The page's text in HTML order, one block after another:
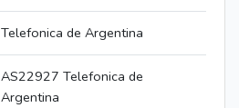
Telefonica de Argentina
AS22927 Telefonica de
Argentina